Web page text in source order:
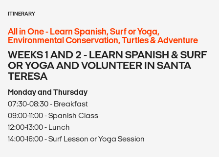
ITINERARY
All in One - Learn Spanish, Surf or Yoga,
Environmental Conservation, Turtles & Adventure
WEEKS 1 AND 2 - LEARN SPANISH & SURF
OR YOGA AND VOLUNTEER IN SANTA
TERESA
Monday and Thursday
07:30-08:30 - Breakfast
09:00-11:00 - Spanish Class
12:00-13:00 - Lunch
14:00-16:00 - Surf Lesson or Yoga Session